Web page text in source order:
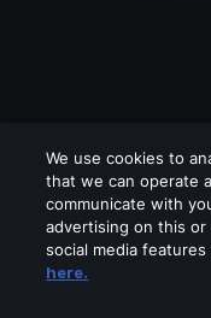
We use cookies to
that we can operate
communicate with
advertising on this
social media
here.